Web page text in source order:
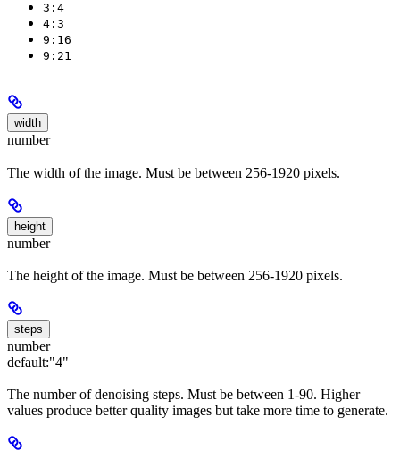
3:4
4:3
9:16
9:21
width
number
The width of the image. Must be between 256-1920 pixels.
height
number
The height of the image. Must be between 256-1920 pixels.
steps
number
default:"4"
The number of denoising steps. Must be between 1-90. Higher
values produce better quality images but take more time to generate.